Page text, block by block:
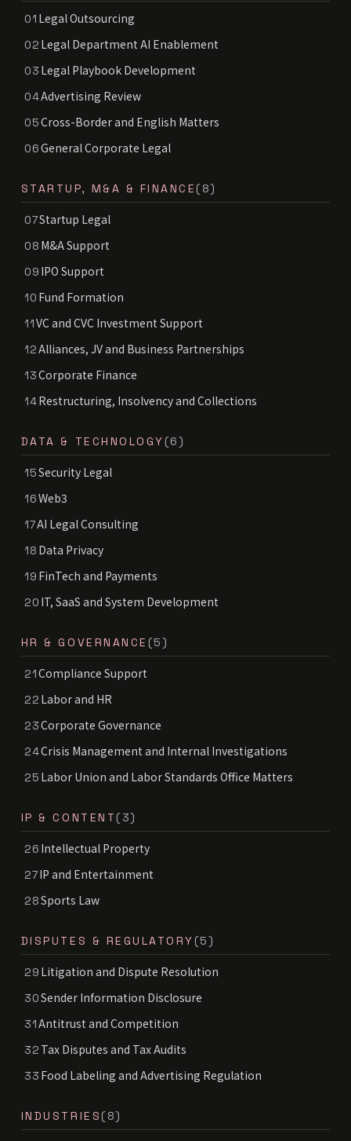
01 Legal Outsourcing
02 Legal Department AI Enablement
03 Legal Playbook Development
04Advertising Review
05Cross-Border and English Matters
06General Corporate Legal
STARTUP, M&A & FINANCE (8)
07Startup Legal
08 M&A Support
09 IPO Support
10 Fund Formation
11VC and CVC Investment Support
12Alliances, JV and Business Partnerships
13Corporate Finance
14Restructuring, Insolvency and Collections
DATA & TECHNOLOGY (6)
15Security Legal
16Web3
17AI Legal Consulting
18 Data Privacy
19 FinTech and Payments
20 IT, SaaS and System Development
HR & GOVERNANCE (5)
21Compliance Support
22 Labor and HR
23Corporate Governance
24Crisis Management and Internal Investigations
25 Labor Union and Labor Standards Office Matters
IP & CONTENT (3)
26 Intellectual Property
27IP and Entertainment
28Sports Law
DISPUTES & REGULATORY (5)
29 Litigation and Dispute Resolution
30Sender Information Disclosure
31Antitrust and Competition
32 Tax Disputes and Tax Audits
33 Food Labeling and Advertising Regulation
INDUSTRIES (8)